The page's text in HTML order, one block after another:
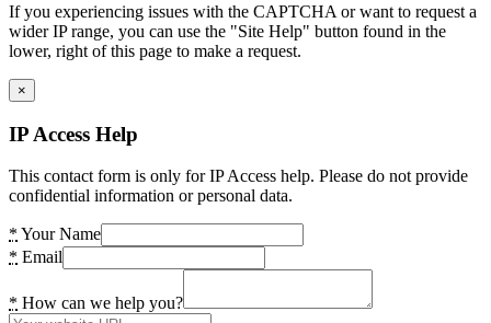
If you experiencing issues with the CAPTCHA or want to request a
wider IP range, you can use the "Site Help" button found in the
lower, right of this page to make a request.
×
IP Access Help
This contact form is only for IP Access help. Please do not provide
confidential information or personal data.
* Your Name
* Email
* How can we help you?